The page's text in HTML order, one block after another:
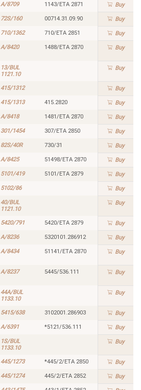
A/8709 1143/ETA 2871 Buy
72S/160 00714.31.09.90 Buy
710/1362 710/ETA 2851 Buy
A/8420 1488/ETA 2870 Buy
13/BUL
1121.10
Buy
415/1312 Buy
415/1313 415.2820 Buy
A/8418 1481/ETA 2870 Buy
301/1454 307/ETA 2850 Buy
82S/40R 730/31 Buy
A/8425 51498/ETA 2870 Buy
5101/419 5101/ETA 2879 Buy
5102/86 Buy
40/BUL
1121.10
Buy
5420/791 5420/ETA 2879 Buy
A/8236 5320101.286912 Buy
A/8434 51141/ETA 2870 Buy
A/8237 5445/536.111 Buy
44A/BUL
1133.10
Buy
5415/638 3102001.286903 Buy
A/6391 *5121/536.111 Buy
1S/BUL
1133.10
Buy
445/1273 *445/2/ETA 2850 Buy
445/1274 445/2/ETA 2852 Buy